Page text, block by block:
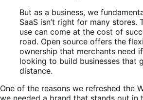
But as a business, we
SaaS isn’t right for many stores.
use can come at the cost of
road. Open source offers the
ownership that merchants need
looking to build businesses that
distance.
One of the reasons we refreshed the
we needed a brand that stands out in